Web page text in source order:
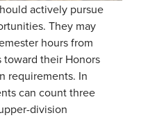
actively pursue
They may
hours from
their Honors
requirements. In
can count three
division